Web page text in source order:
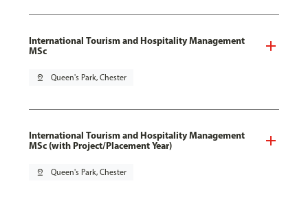
International Tourism and Hospitality Management
MSc
pin_drop Queen's Park, Chester
International Tourism and Hospitality Management
MSc (with Project/Placement Year)
pin_drop Queen's Park, Chester